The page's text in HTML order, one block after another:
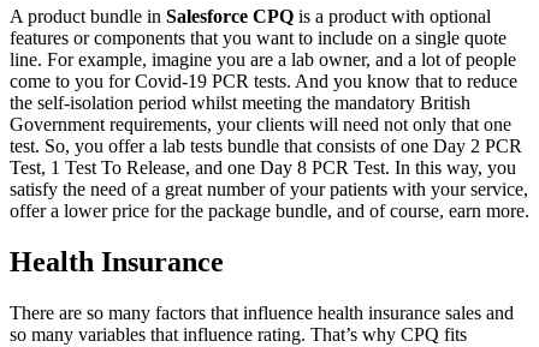
A product bundle in Salesforce CPQ is a product with optional
features or components that you want to include on a single quote
line. For example, imagine you are a lab owner, and a lot of people
come to you for Covid-19 PCR tests. And you know that to reduce
the self-isolation period whilst meeting the mandatory British
Government requirements, your clients will need not only that one
test. So, you offer a lab tests bundle that consists of one Day 2 PCR
Test, 1 Test To Release, and one Day 8 PCR Test. In this way, you
satisfy the need of a great number of your patients with your service,
offer a lower price for the package bundle, and of course, earn more.
Health Insurance
There are so many factors that influence health insurance sales and
so many variables that influence rating. That’s why CPQ fits